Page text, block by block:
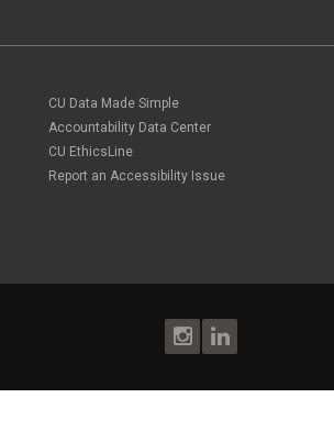
CU Data Made Simple
Accountability Data Center
CU EthicsLine
Report an Accessibility Issue